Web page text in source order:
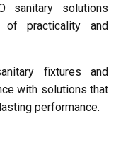
sanitary solutions
of practicality and
fixtures and
with solutions that
performance.